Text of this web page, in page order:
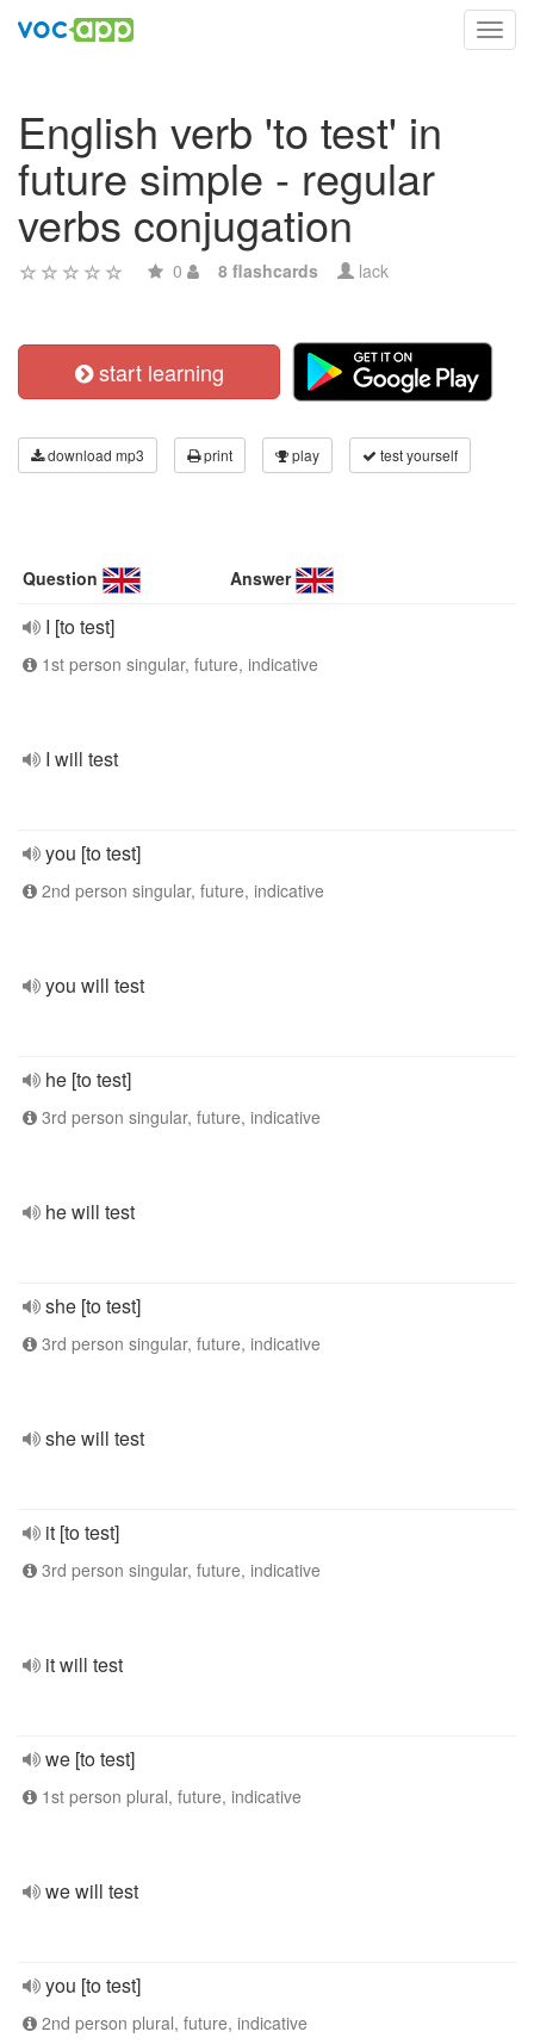
English verb 'to test' in
future simple - regular
verbs conjugation
0 8 flashcards lack
start learning
download mp3 print play test yourself
Question Answer
I [to test]
1st person singular, future, indicative
I will test
you [to test]
2nd person singular, future, indicative
you will test
he [to test]
3rd person singular, future, indicative
he will test
she [to test]
3rd person singular, future, indicative
she will test
it [to test]
3rd person singular, future, indicative
it will test
we [to test]
1st person plural, future, indicative
we will test
you [to test]
2nd person plural, future, indicative